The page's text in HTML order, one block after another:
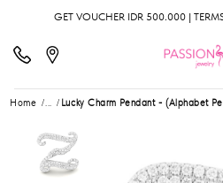
GET VOUCHER IDR 500.000 |
Home ... Lucky Charm Pendant - (Alphabet